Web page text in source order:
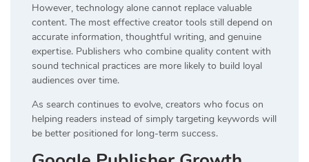
However, technology alone cannot replace valuable
content. The most effective creator tools still depend on
accurate information, thoughtful writing, and genuine
expertise. Publishers who combine quality content with
sound technical practices are more likely to build loyal
audiences over time.
As search continues to evolve, creators who focus on
helping readers instead of simply targeting keywords will
be better positioned for long-term success.